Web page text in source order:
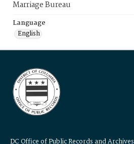
Marriage Bureau
Language
English
DC Office of Public Records and Archives